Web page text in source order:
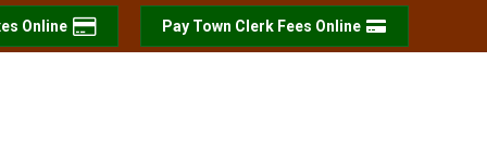
Online Pay Town Clerk Fees Online